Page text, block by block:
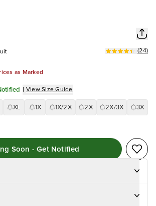
(24)
as Marked
| View Size Guide
XL 1X 1X/2X 2X 2X/3X 3X
Soon - Get Notified